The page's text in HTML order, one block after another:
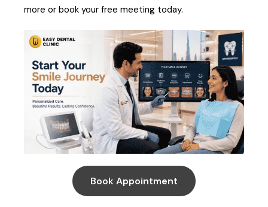
more or book your free meeting today.
Book Appointment